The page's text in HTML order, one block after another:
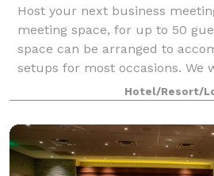
Host your next business
meeting space, for up to 50
space can be arranged to
setups for most occasions. We
of the details for a successful
Hotel/Resort/